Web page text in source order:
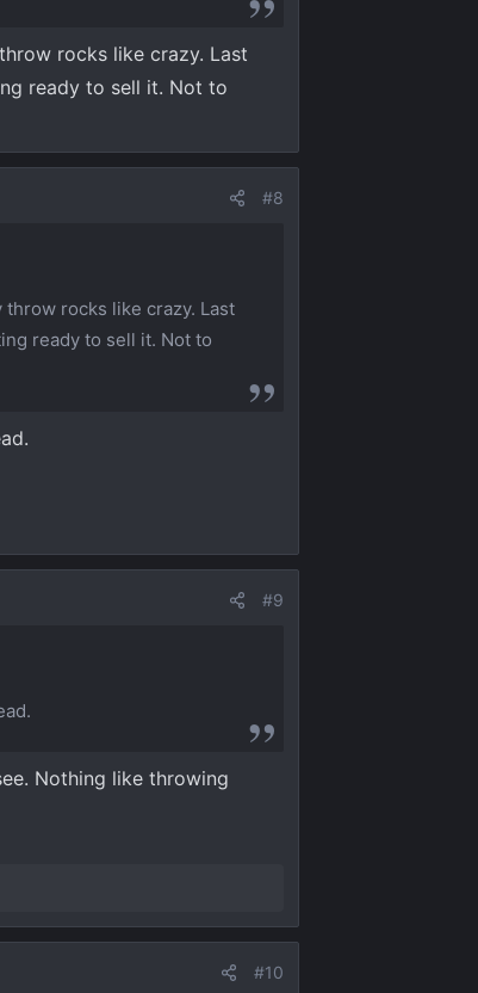
rocks like crazy. Last
ready to sell it. Not to
#8
rocks like crazy. Last
ready to sell it. Not to
#9
Nothing like throwing
#10